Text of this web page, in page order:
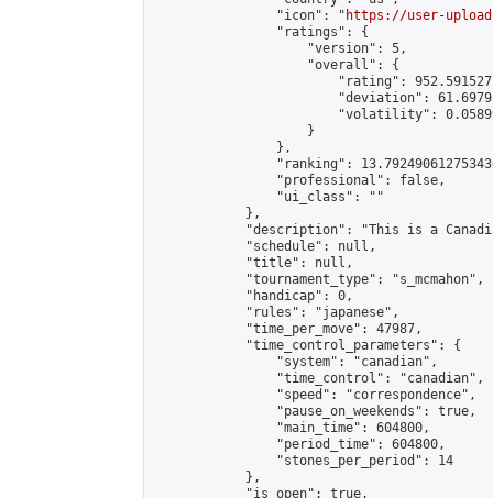
                "icon": "
https://user-
                "ratings": {
                    "version": 5,
                    "overall": {
"rating":
"deviation":
"volatility":
                    }
                },
"ranking":
                "professional": false,
                "ui_class": ""
            },
"description": "This is a
            "schedule": null,
            "title": null,
            "tournament_type": "s_mcmahon",
            "handicap": 0,
            "rules": "japanese",
            "time_per_move": 47987,
            "time_control_parameters": {
                "system": "canadian",
                "time_control": "canadian",
                "speed": "correspondence",
                "pause_on_weekends": true,
                "main_time": 604800,
                "period_time": 604800,
                "stones_per_period": 14
            },
            "is_open": true,